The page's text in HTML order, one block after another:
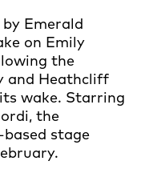
Emerald
on Emily
the
and Heathcliff
wake. Starring
the
stage